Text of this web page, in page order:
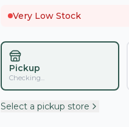
Very Low Stock
Pickup
Checking...
Select a pickup store